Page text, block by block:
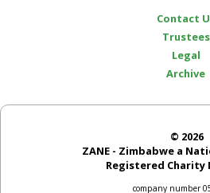
Contact
Trustees
Legal
Archive
© 2026
ZANE - Zimbabwe a
Registered Charity
company number